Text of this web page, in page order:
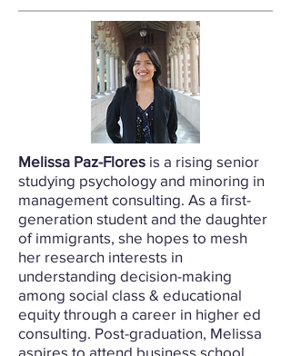
Melissa Paz-Flores is a rising senior
studying psychology and minoring in
management consulting. As a first-
generation student and the daughter
of immigrants, she hopes to mesh
her research interests in
understanding decision-making
among social class & educational
equity through a career in higher ed
consulting. Post-graduation, Melissa
aspires to attend business school